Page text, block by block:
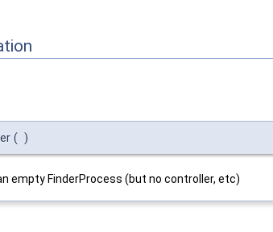
( )
empty FinderProcess (but no controller, etc)